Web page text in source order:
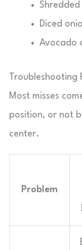
Diced
Avocado
Troubleshooting
Most misses
position, or not
center.
Problem